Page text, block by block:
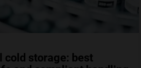
cold storage: best